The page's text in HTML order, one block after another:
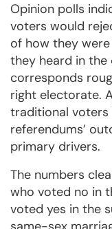
Opinion polls
voters would
of how they
they heard in the
corresponds
right electorate.
traditional
referendums’
primary drivers.
The numbers
who voted no in
voted yes in the